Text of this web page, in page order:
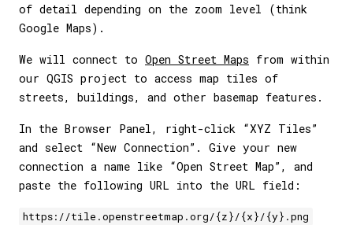
of detail depending on the zoom level (think
Google Maps).
We will connect to Open Street Maps from within
our QGIS project to access map tiles of
streets, buildings, and other basemap features.
In the Browser Panel, right-click “XYZ Tiles”
and select “New Connection”. Give your new
connection a name like “Open Street Map”, and
paste the following URL into the URL field:
https://tile.openstreetmap.org/{z}/{x}/{y}.png